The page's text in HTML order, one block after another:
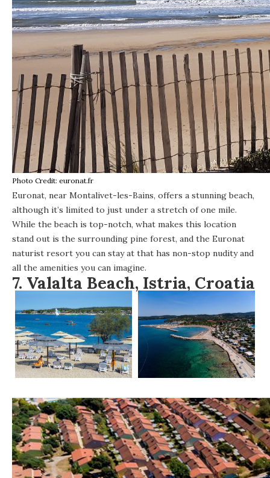
Photo Credit: euronat.fr
Euronat, near Montalivet-les-Bains, offers a stunning beach,
although it’s limited to just under a stretch of one mile.
While the beach is top-notch, what makes this location
stand out is the surrounding pine forest, and the Euronat
naturist resort you can stay at that has non-stop nudity and
all the amenities you can imagine.
7. Valalta Beach, Istria, Croatia